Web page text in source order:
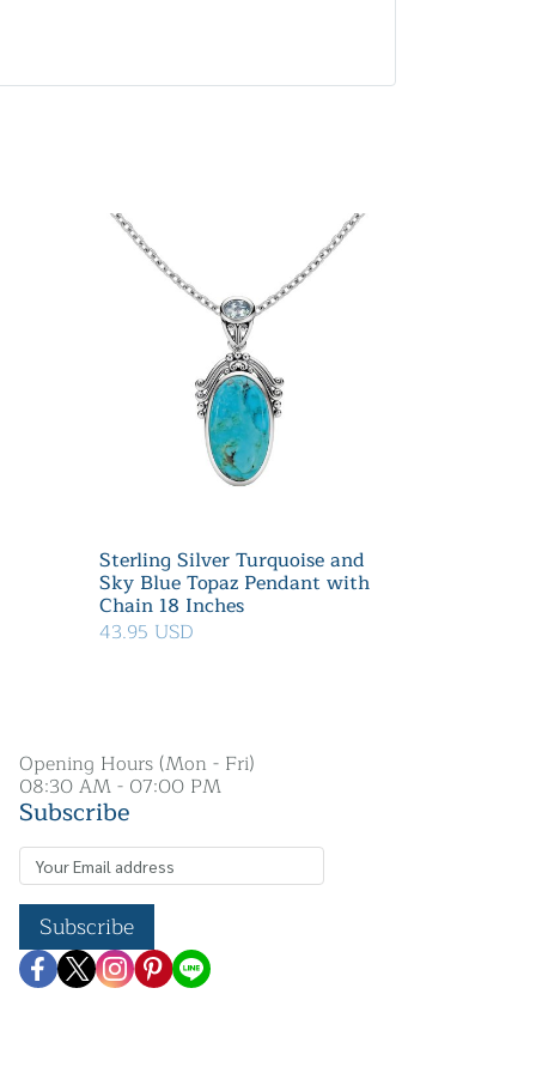
Sterling Silver Turquoise and
Sky Blue Topaz Pendant with
Chain 18 Inches
43.95 USD
Opening Hours (Mon - Fri)
08:30 AM - 07:00 PM
Subscribe
Subscribe